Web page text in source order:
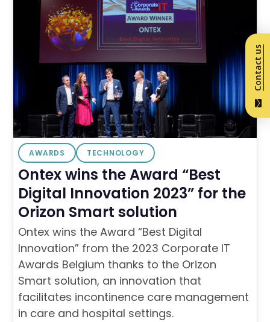
AWARDS TECHNOLOGY
Ontex wins the Award “Best
Digital Innovation 2023” for the
Orizon Smart solution
Ontex wins the Award “Best Digital
Innovation” from the 2023 Corporate IT
Awards Belgium thanks to the Orizon
Smart solution, an innovation that
facilitates incontinence care management
in care and hospital settings.
Contact us